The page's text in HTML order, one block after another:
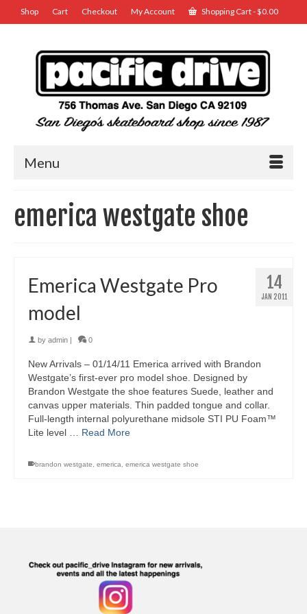
Shop Cart Checkout My Account Shopping Cart-$0.00
Menu
emerica westgate shoe
14
JAN 2011
Emerica Westgate Pro
model
by admin 0
New Arrivals – 01/14/11 Emerica arrived with Brandon
Westgate’s first-ever pro model shoe. Designed by
Brandon Westgate the shoe features Suede, leather and
canvas upper materials. Thin padded tongue and collar.
Full-length internal polyurethane midsole STI PU Foam™
Lite level … Read More
brandon westgate, emerica, emerica westgate shoe